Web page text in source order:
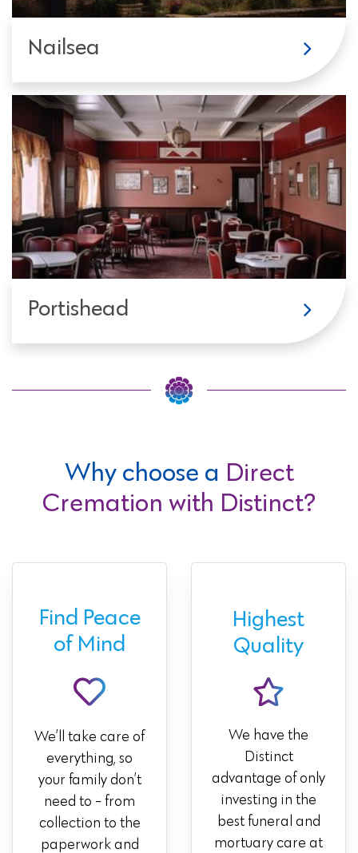
Nailsea
Portishead
Why choose a Direct
Cremation with Distinct?
Find Peace
of Mind
We’ll take care of
everything, so
your family don’t
need to - from
collection to the
paperwork and
Highest
Quality
We have the
Distinct
advantage of only
investing in the
best funeral and
mortuary care at